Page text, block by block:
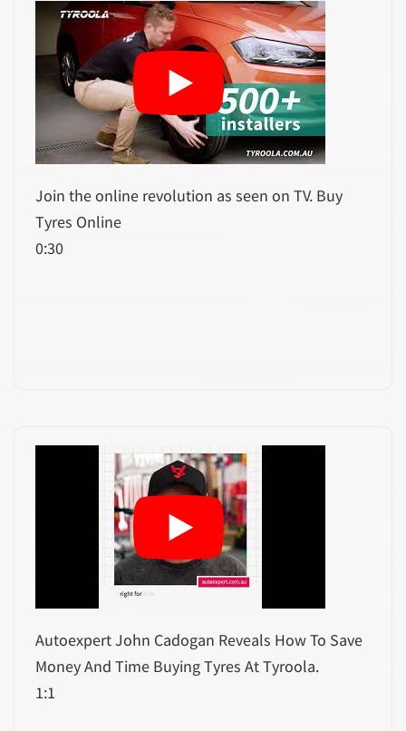
Join the online revolution as seen on TV. Buy
Tyres Online
0:30
Autoexpert John Cadogan Reveals How To Save
Money And Time Buying Tyres At Tyroola.
1:1